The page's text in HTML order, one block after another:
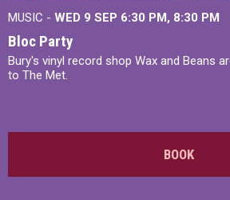
MUSIC - WED 9 SEP 6:30 PM, 8:30 PM
Bloc Party
Bury's vinyl record shop Wax and Beans
to The Met.
BOOK